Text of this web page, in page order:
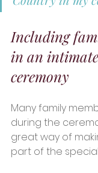
Including
in an
ceremony
Many family
during the
great way of
part of the